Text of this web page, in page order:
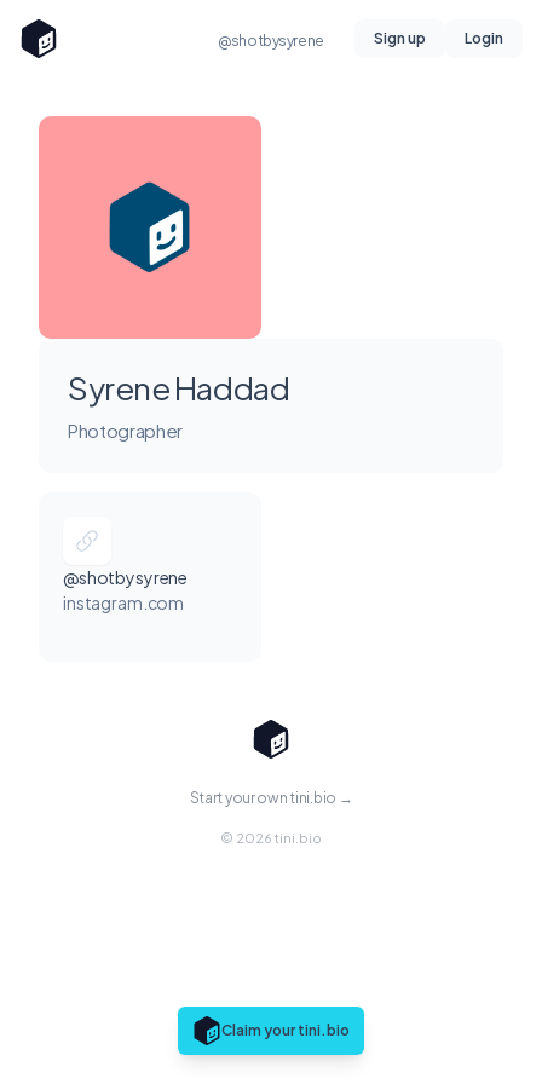
@shotbysyrene Sign up Login
Syrene Haddad
Photographer
@shotbysyrene
instagram.com
Claim your tini.bio
Start your own tini.bio →
© 2026 tini.bio